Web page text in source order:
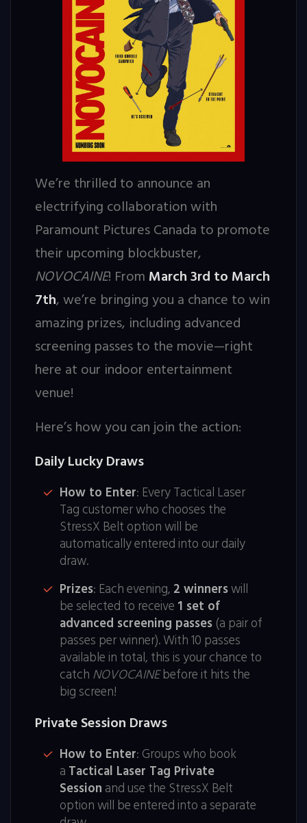
We’re thrilled to announce an
electrifying collaboration with
Paramount Pictures Canada to promote
their upcoming blockbuster,
NOVOCAINE! From March 3rd to March
7th, we’re bringing you a chance to win
amazing prizes, including advanced
screening passes to the movie—right
here at our indoor entertainment
venue!
Here’s how you can join the action:
Daily Lucky Draws
How to Enter: Every Tactical Laser
Tag customer who chooses the
StressX Belt option will be
automatically entered into our daily
draw.
Prizes: Each evening, 2 winnerswill
be selected to receive 1 set of
advanced screening passes (a pair of
passes per winner). With 10 passes
available in total, this is your chance to
catch NOVOCAINEbefore it hits the
big screen!
Private Session Draws
How to Enter: Groups who book
a Tactical Laser Tag Private
Session and use the StressX Belt
option will be entered into a separate